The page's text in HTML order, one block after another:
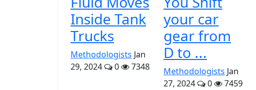
Inside Tank
Trucks
Methodologists Jan
29, 2024
0 7348
your car
gear from
D to ...
Methodologists Jan
27, 2024
0 7459